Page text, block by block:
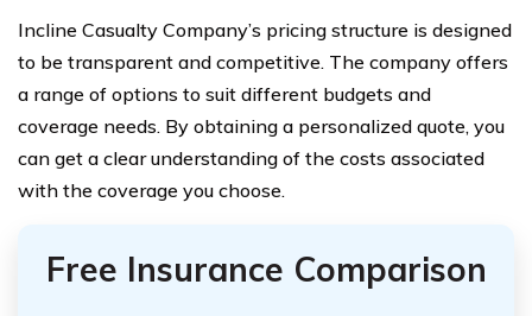
Incline Casualty Company’s pricing structure is designed
to be transparent and competitive. The company offers
a range of options to suit different budgets and
coverage needs. By obtaining a personalized quote, you
can get a clear understanding of the costs associated
with the coverage you choose.
Free Insurance Comparison